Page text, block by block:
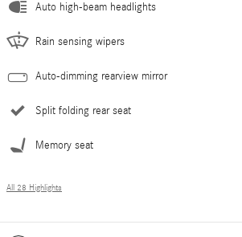
Auto high-beam headlights
Rain sensing wipers
Auto-dimming rearview mirror
Split folding rear seat
Memory seat
All 28 Highlights